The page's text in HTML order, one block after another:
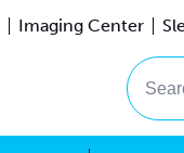
Imaging Center
Search